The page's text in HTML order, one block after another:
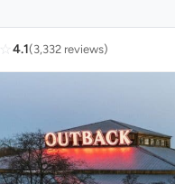
☆4.1(3,332 reviews)